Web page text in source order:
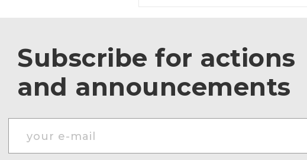
Subscribe for actions
and announcements